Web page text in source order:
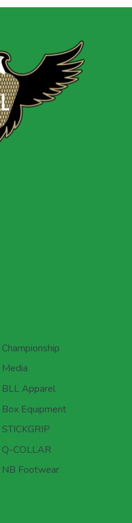
Championship
Media
BLL Apparel
Box Equipment
STICKGRIP
Q-COLLAR
NB Footwear